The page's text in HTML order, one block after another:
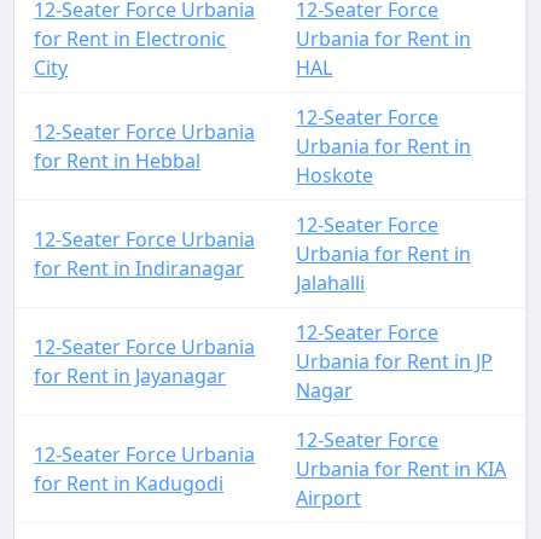
12-Seater Force Urbania
for Rent in Electronic
City
12-Seater Force
Urbania for Rent in
HAL
12-Seater Force Urbania
for Rent in Hebbal
12-Seater Force
Urbania for Rent in
Hoskote
12-Seater Force Urbania
for Rent in Indiranagar
12-Seater Force
Urbania for Rent in
Jalahalli
12-Seater Force Urbania
for Rent in Jayanagar
12-Seater Force
Urbania for Rent in JP
Nagar
12-Seater Force Urbania
for Rent in Kadugodi
12-Seater Force
Urbania for Rent in KIA
Airport